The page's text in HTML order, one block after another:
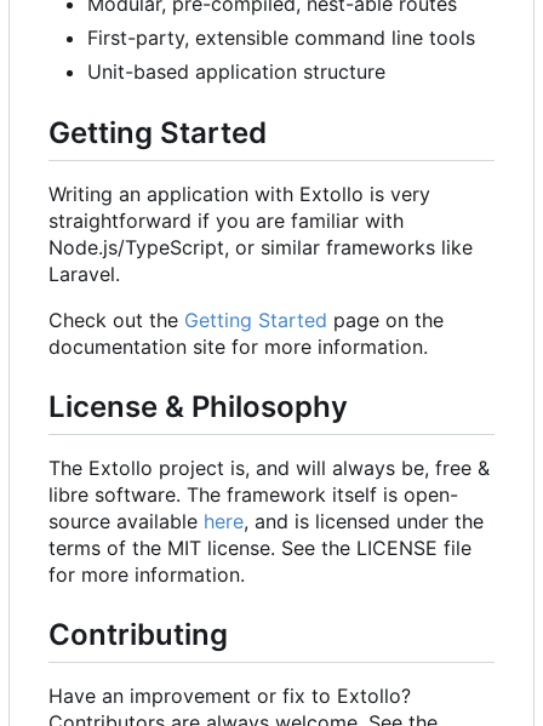
First-party, extensible command line tools
Unit-based application structure
Getting Started
Writing an application with Extollo is very
straightforward if you are familiar with
Node.js/TypeScript, or similar frameworks like
Laravel.
Check out the Getting Started page on the
documentation site for more information.
License & Philosophy
The Extollo project is, and will always be, free &
libre software. The framework itself is open-
source available here, and is licensed under the
terms of the MIT license. See the LICENSE file
for more information.
Contributing
Have an improvement or fix to Extollo?